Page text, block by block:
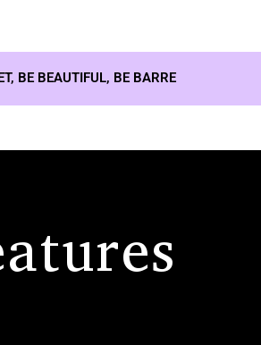
BE BEAUTIFUL, BE BARRE